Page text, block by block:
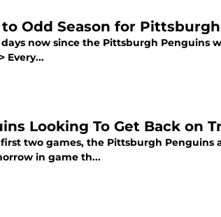
Odd Season for
days now since the Pittsburgh Penguins
Every...
Looking To Get Back on
two games, the Pittsburgh Penguins
in game th...